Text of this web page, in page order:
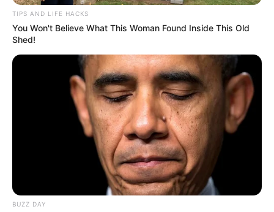
TIPS AND LIFE HACKS
You Won't Believe What This Woman Found Inside This Old
Shed!
BUZZ DAY